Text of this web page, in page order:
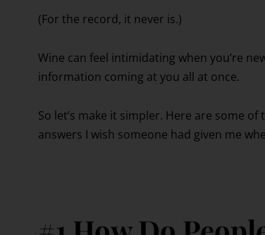
(For the record, it never is.)
Wine can feel intimidating when you’re
information coming at you all at once.
So let’s make it simpler. Here are some
answers I wish someone had given me